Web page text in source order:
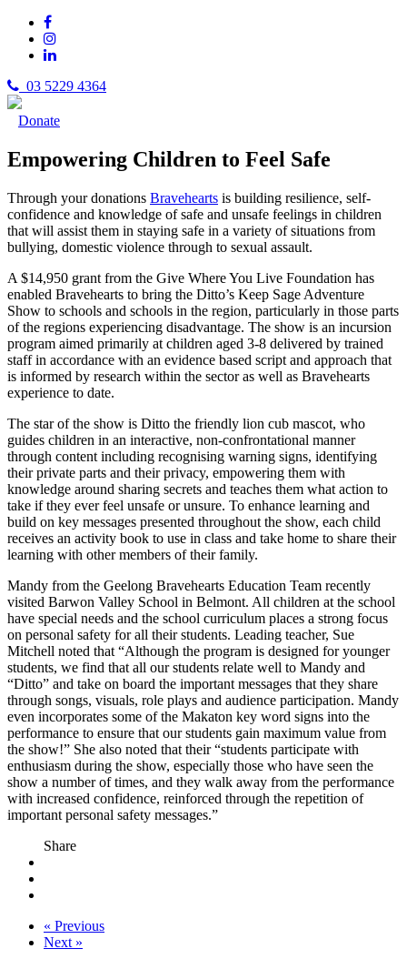
03 5229 4364
Donate
Empowering Children to Feel Safe
Through your donations Bravehearts is building resilience, self-
confidence and knowledge of safe and unsafe feelings in children
that will assist them in staying safe in a variety of situations from
bullying, domestic violence through to sexual assault.
A $14,950 grant from the Give Where You Live Foundation has
enabled Bravehearts to bring the Ditto’s Keep Sage Adventure
Show to schools and schools in the region, particularly in those parts
of the regions experiencing disadvantage. The show is an incursion
program aimed primarily at children aged 3-8 delivered by trained
staff in accordance with an evidence based script and approach that
is informed by research within the sector as well as Bravehearts
experience to date.
The star of the show is Ditto the friendly lion cub mascot, who
guides children in an interactive, non-confrontational manner
through content including recognising warning signs, identifying
their private parts and their privacy, empowering them with
knowledge around sharing secrets and teaches them what action to
take if they ever feel unsafe or unsure. To enhance learning and
build on key messages presented throughout the show, each child
receives an activity book to use in class and take home to share their
learning with other members of their family.
Mandy from the Geelong Bravehearts Education Team recently
visited Barwon Valley School in Belmont. All children at the school
have special needs and the school curriculum places a strong focus
on personal safety for all their students. Leading teacher, Sue
Mitchell noted that “Although the program is designed for younger
students, we find that all our students relate well to Mandy and
“Ditto” and take on board the important messages that they share
through songs, visuals, role plays and audience participation. Mandy
even incorporates some of the Makaton key word signs into the
performance to ensure that our students gain maximum value from
the show!” She also noted that their “students participate with
enthusiasm during the show, especially those who have seen the
show a number of times, and they walk away from the performance
with increased confidence, reinforced through the repetition of
important personal safety messages.”
Share
« Previous
Next »